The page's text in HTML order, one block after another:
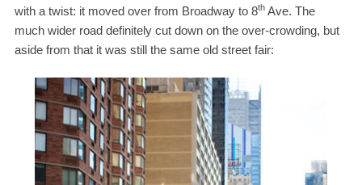
with a twist: it moved over from Broadway to 8th Ave. The
much wider road definitely cut down on the over-​crowding, but
aside from that it was still the same old street fair: